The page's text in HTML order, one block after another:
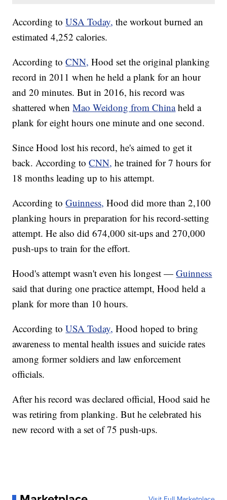
According toUSA Today, the workout burned an
estimated 4,252 calories.
According toCNN, Hood set the original planking
record in 2011 when he held a plank for an hour
and 20 minutes. But in 2016, his record was
shattered whenMao Weidong from China held a
plank for eight hours one minute and one second.
Since Hood lost his record, he's aimed to get it
back. According toCNN, he trained for 7 hours for
18 months leading up to his attempt.
According toGuinness, Hood did more than 2,100
planking hours in preparation for his record-setting
attempt. He also did 674,000 sit-ups and 270,000
push-ups to train for the effort.
Hood's attempt wasn't even his longest —Guinness
said that during one practice attempt, Hood held a
plank for more than 10 hours.
According toUSA Today, Hood hoped to bring
awareness to mental health issues and suicide rates
among former soldiers and law enforcement
officials.
After his record was declared official, Hood said he
was retiring from planking. But he celebrated his
new record with a set of 75 push-ups.